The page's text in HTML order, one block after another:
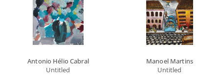
Antonio Hélio Cabral
Untitled
Manoel Martins
Untitled